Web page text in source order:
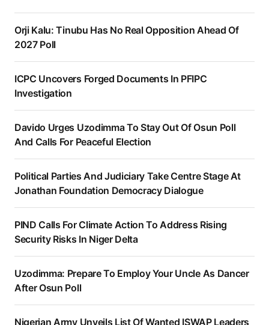
Orji Kalu: Tinubu Has No Real Opposition Ahead Of
2027 Poll
ICPC Uncovers Forged Documents In PFIPC
Investigation
Davido Urges Uzodimma To Stay Out Of Osun Poll
And Calls For Peaceful Election
Political Parties And Judiciary Take Centre Stage At
Jonathan Foundation Democracy Dialogue
PIND Calls For Climate Action To Address Rising
Security Risks In Niger Delta
Uzodimma: Prepare To Employ Your Uncle As Dancer
After Osun Poll
Nigerian Army Unveils List Of Wanted ISWAP Leaders